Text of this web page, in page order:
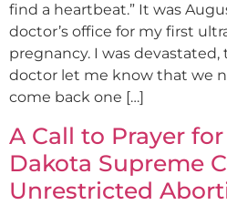
find a heartbeat.” It was
doctor’s office for my first
pregnancy. I was devastated,
doctor let me know that we
come back one […]
A Call to Prayer
Dakota Supreme
Unrestricted